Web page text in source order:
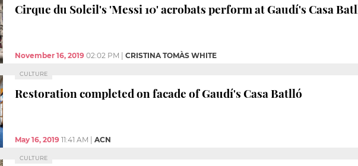
Cirque du Soleil's 'Messi 10' acrobats perform at Gaudí's Casa
November 16, 2019 02:02 PM CRISTINA TOMÀS WHITE
CULTURE
Restoration completed on facade of Gaudí's Casa Batlló
May 16, 2019 11:41 AM ACN
CULTURE